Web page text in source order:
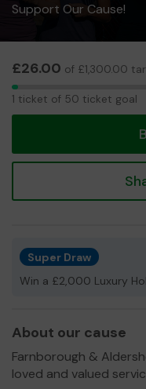
Support Our Cause!
£26.00 of £1,300.00
1
1 ticket of 50 ticket goal
Super Draw
Win a £2,000 Luxury
About our cause
Farnborough &
loved and valued